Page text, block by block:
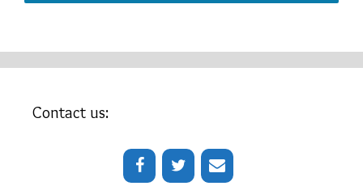
Contact us: